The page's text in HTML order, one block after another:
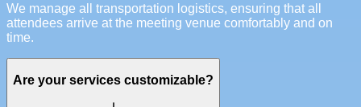
We manage all transportation logistics, ensuring that all
attendees arrive at the meeting venue comfortably and on
time.
Are your services customizable?